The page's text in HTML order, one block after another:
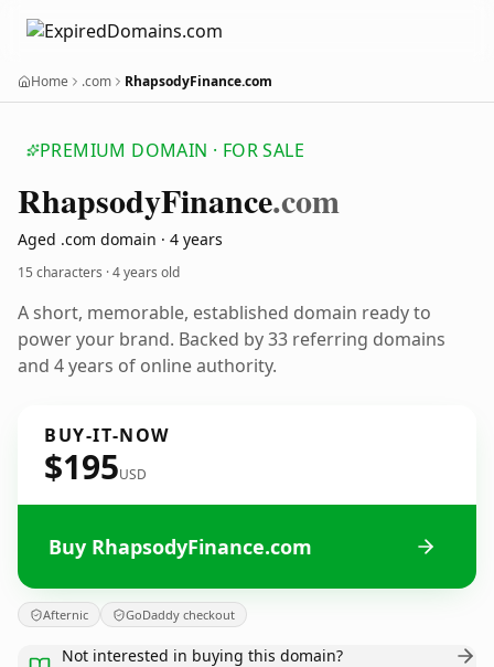
Home .com RhapsodyFinance.com
PREMIUM DOMAIN · FOR SALE
RhapsodyFinance.com
Aged .com domain · 4 years
15 characters ·4 years old
A short, memorable, established domain ready to
power your brand. Backed by 33 referring domains
and 4 years of online authority.
BUY-IT-NOW
$195USD
Buy RhapsodyFinance.com
Afternic GoDaddy checkout
Not interested in buying this domain?